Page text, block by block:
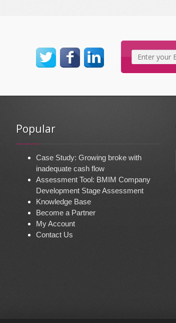
Popular
Case Study: Growing broke with
inadequate cash flow
Assessment Tool: BMIM Company
Development Stage Assessment
Knowledge Base
Become a Partner
My Account
Contact Us